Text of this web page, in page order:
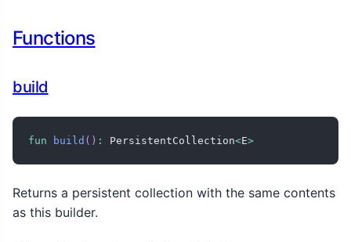
Functions
build
fun build ( ) : PersistentCollection<E>
Returns a persistent collection with the same contents
as this builder.